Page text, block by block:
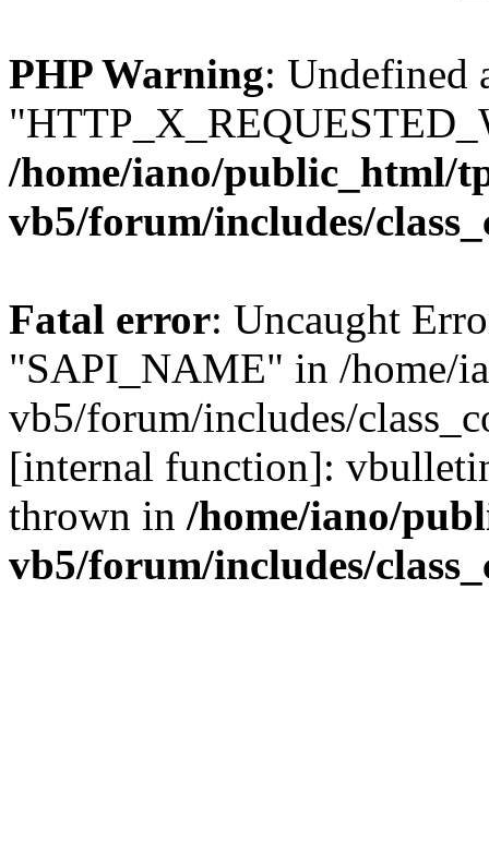
PHP Warning: Undefined
/home/iano/public_html/
vb5/forum/includes/
Fatal error: Uncaught
"SAPI_NAME" in /home/
vb5/forum/includes/
[internal function]:
thrown in /home/iano/
vb5/forum/includes/